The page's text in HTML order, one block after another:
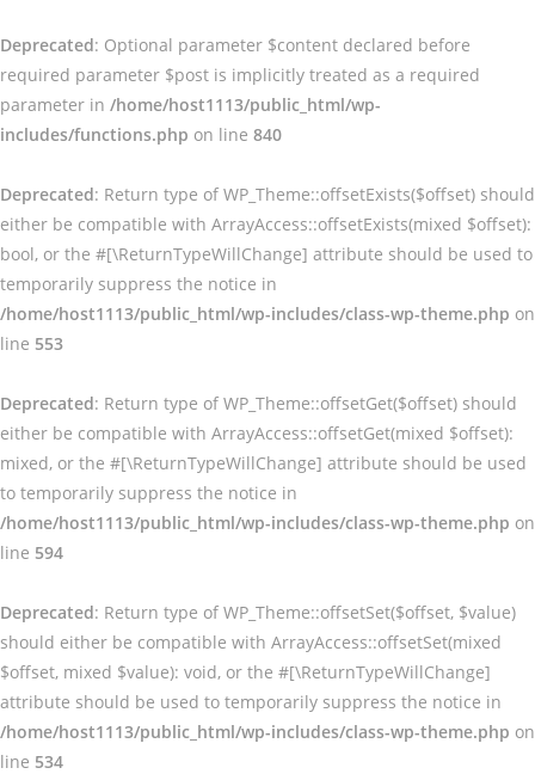
Deprecated: Optional parameter $content declared before
required parameter $post is implicitly treated as a required
parameter in /home/host1113/public_html/wp-
includes/functions.php on line 840
Deprecated: Return type of WP_Theme::offsetExists($offset) should
either be compatible with ArrayAccess::offsetExists(mixed $offset):
bool, or the #[\ReturnTypeWillChange] attribute should be used to
temporarily suppress the notice in
/home/host1113/public_html/wp-includes/class-wp-theme.php on
line 553
Deprecated: Return type of WP_Theme::offsetGet($offset) should
either be compatible with ArrayAccess::offsetGet(mixed $offset):
mixed, or the #[\ReturnTypeWillChange] attribute should be used
to temporarily suppress the notice in
/home/host1113/public_html/wp-includes/class-wp-theme.php on
line 594
Deprecated: Return type of WP_Theme::offsetSet($offset, $value)
should either be compatible with ArrayAccess::offsetSet(mixed
$offset, mixed $value): void, or the #[\ReturnTypeWillChange]
attribute should be used to temporarily suppress the notice in
/home/host1113/public_html/wp-includes/class-wp-theme.php on
line 534